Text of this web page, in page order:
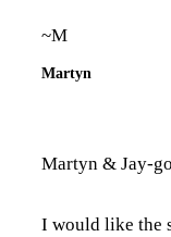
~M
Martyn
Martyn & Jay-
I would like the